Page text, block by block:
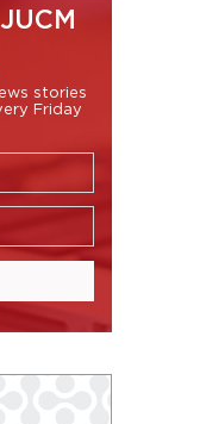
stories
Friday